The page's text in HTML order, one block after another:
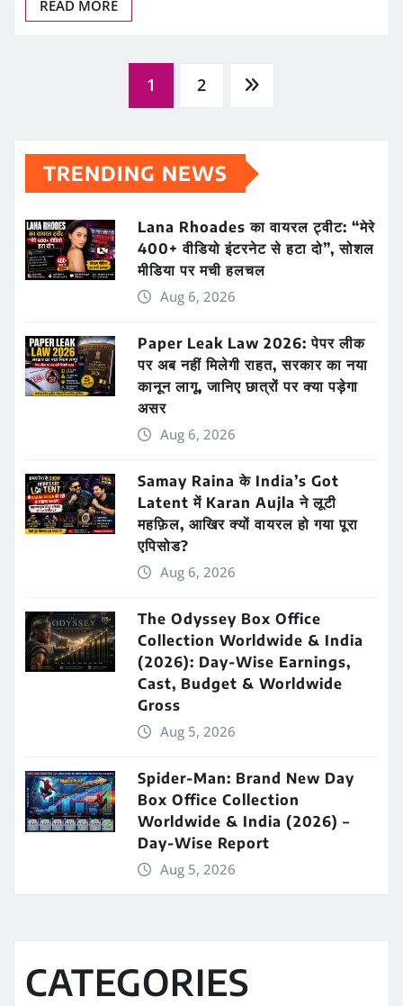
READ MORE
pagination
1 2
TRENDING NEWS
Lana Rhoades का वायरल ट्वीट: “मेरे
400+ वीडियो इंटरनेट से हटा दो”, सोशल
मीडिया पर मची हलचल
Aug 6, 2026
Paper Leak Law 2026: पेपर लीक
पर अब नहीं मिलेगी राहत, सरकार का नया
कानून लागू, जानिए छात्रों पर क्या पड़ेगा
असर
Aug 6, 2026
Samay Raina के India’s Got
Latent में Karan Aujla ने लूटी
महफ़िल, आखिर क्यों वायरल हो गया पूरा
एपिसोड?
Aug 6, 2026
The Odyssey Box Office
Collection Worldwide & India
(2026): Day-Wise Earnings,
Cast, Budget & Worldwide
Gross
Aug 5, 2026
Spider-Man: Brand New Day
Box Office Collection
Worldwide & India (2026) –
Day-Wise Report
Aug 5, 2026
CATEGORIES